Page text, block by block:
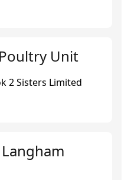
Unit
2 Sisters Limited